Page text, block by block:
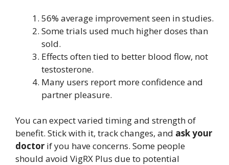
56% average improvement seen in studies.
Some trials used much higher doses than
sold.
Effects often tied to better blood flow, not
testosterone.
Many users report more confidence and
partner pleasure.
You can expect varied timing and strength of
benefit. Stick with it, track changes, and ask your
doctor if you have concerns. Some people
should avoid VigRX Plus due to potential